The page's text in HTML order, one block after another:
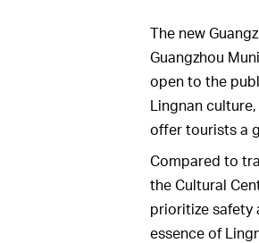
The new
Guangzhou
open to the
Lingnan
offer tourists a
Compared to
the Cultural
prioritize safety
essence of